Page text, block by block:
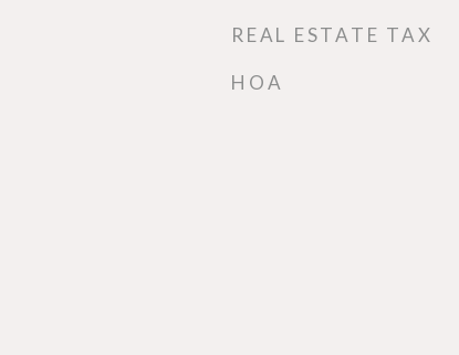
REAL ESTATE TAX
HOA